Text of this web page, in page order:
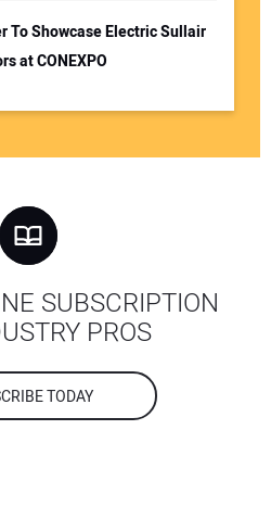
To Showcase Electric Sullair
at CONEXPO
SUBSCRIPTION
PROS
TODAY